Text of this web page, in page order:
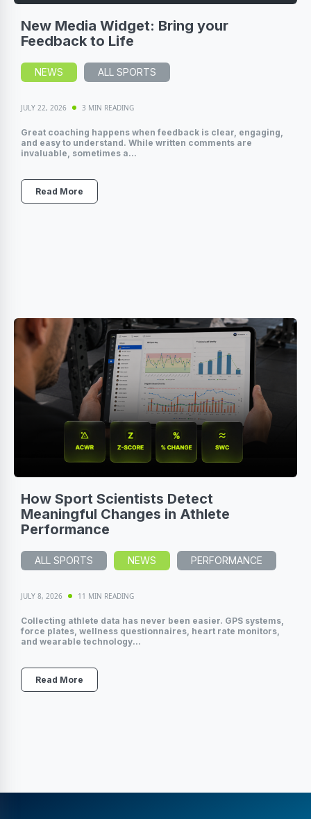
New Media Widget: Bring your
Feedback to Life
NEWS ALL SPORTS
JULY 22, 2026 3 MIN READING
Great coaching happens when feedback is clear, engaging,
and easy to understand. While written comments are
invaluable, sometimes a...
Read More
How Sport Scientists Detect
Meaningful Changes in Athlete
Performance
ALL SPORTS NEWS PERFORMANCE
JULY 8, 2026 11 MIN READING
Collecting athlete data has never been easier. GPS systems,
force plates, wellness questionnaires, heart rate monitors,
and wearable technology...
Read More